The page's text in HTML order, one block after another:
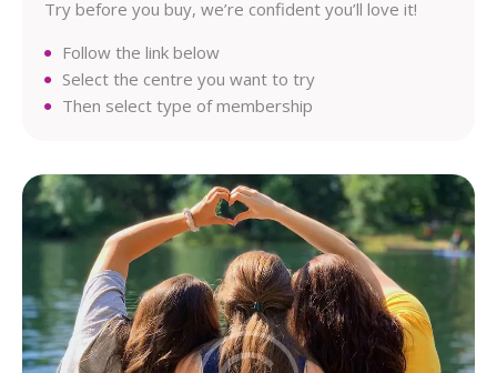
Try before you buy, we’re confident you’ll love it!
Follow the link below
Select the centre you want to try
Then select type of membership